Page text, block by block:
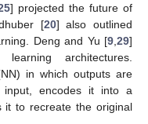
] projected the future of
[20] also outlined
Deng and Yu [9 29]
architectures.
in which outputs are
input, encodes it into a
it to recreate the original